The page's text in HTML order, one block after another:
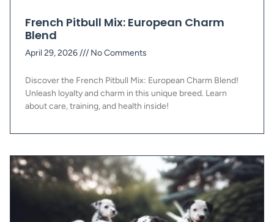
French Pitbull Mix: European Charm
Blend
April 29, 2026 No Comments
Discover the French Pitbull Mix: European Charm Blend!
Unleash loyalty and charm in this unique breed. Learn
about care, training, and health inside!